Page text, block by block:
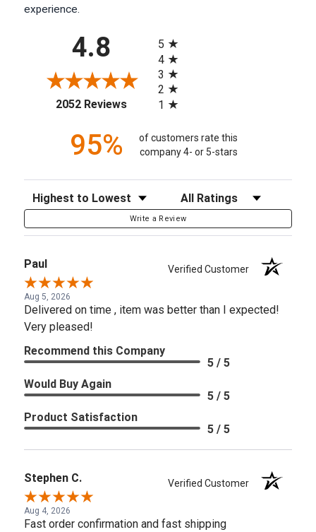
experience.
4.8
2052 Reviews(opens in a new tab)
5
4
3
2
1
95%
of customers rate this
company 4- or 5-stars
Sort Reviews Filter Reviews by Rating
Write a Review
Paul Verified Customer
Aug 5, 2026
Delivered on time , item was better than I expected!
Very pleased!
Recommend this Company
5 / 5
Would Buy Again
5 / 5
Product Satisfaction
5 / 5
Stephen C. Verified Customer
Aug 4, 2026
Fast order confirmation and fast shipping